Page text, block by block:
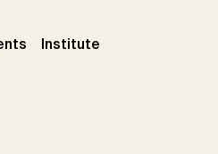
(current)
Institute